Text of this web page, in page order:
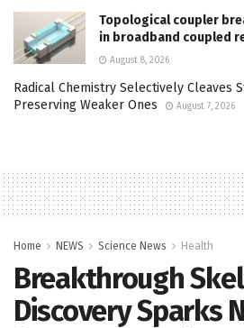
Topological coupler
in broadband coupled
August 8, 2026
Radical Chemistry Selectively Cleaves
Preserving Weaker Ones
August 7, 2026
Home NEWS Science News Health
Breakthrough
Discovery Sparks